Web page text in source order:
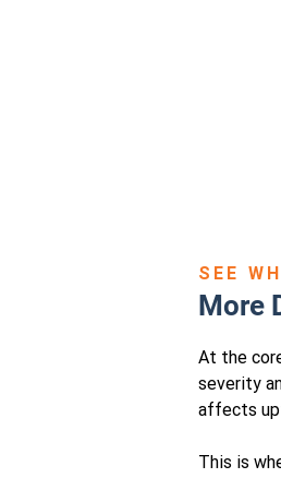
SEE
More
At the
severity
affects
This is